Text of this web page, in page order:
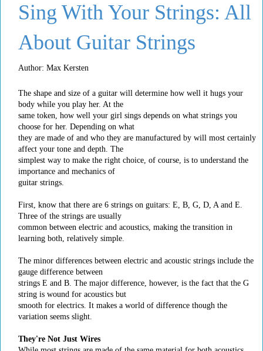
Sing With Your Strings: All
About Guitar Strings
Author: Max Kersten
The shape and size of a guitar will determine how well it hugs your
body while you play her. At the
same token, how well your girl sings depends on what strings you
choose for her. Depending on what
they are made of and who they are manufactured by will most certainly
affect your tone and depth. The
simplest way to make the right choice, of course, is to understand the
importance and mechanics of
guitar strings.
First, know that there are 6 strings on guitars: E, B, G, D, A and E.
Three of the strings are usually
common between electric and acoustics, making the transition in
learning both, relatively simple.
The minor differences between electric and acoustic strings include the
gauge difference between
strings E and B. The major difference, however, is the fact that the G
string is wound for acoustics but
smooth for electrics. It makes a world of difference though the
variation seems slight.
They're Not Just Wires